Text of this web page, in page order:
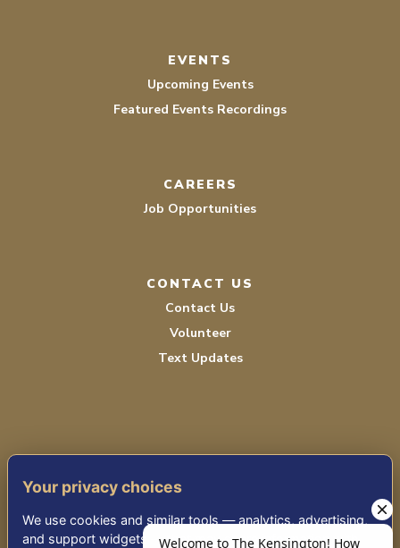
EVENTS
Upcoming Events
Featured Events Recordings
CAREERS
Job Opportunities
CONTACT US
Contact Us
Volunteer
Text Updates
PRIVACY POLICY
Your privacy choices
We use cookies and similar tools — analytics, advertising,
and support widgets — that may share information with